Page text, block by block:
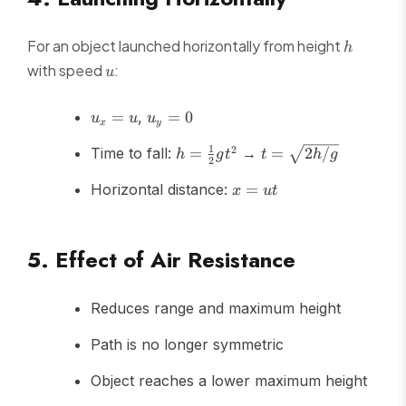
For an object launched horizontally from height h
h
with speedu
u:
u_x
ux = u, u_y
= 0
uy = 0
Time to fall: h =
\frac{1}
{2}gt^2
h = 2
1 gt2 → t =
\sqrt{2h/g}
t = 2h/g
Horizontal distance: x
x = ut
5. Effect of Air Resistance
Reduces range and maximum height
Path is no longer symmetric
Object reaches a lower maximum height